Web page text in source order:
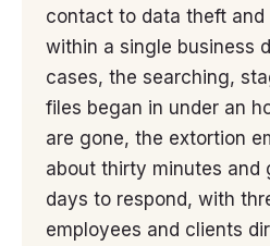
contact to data theft and
within a single business
cases, the searching,
files began in under an
are gone, the extortion
about thirty minutes and
days to respond, with
employees and clients